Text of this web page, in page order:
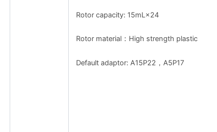
Rotor capacity: 15mL×24
Rotor material：High strength plastic
Default adaptor: A15P22，A5P17